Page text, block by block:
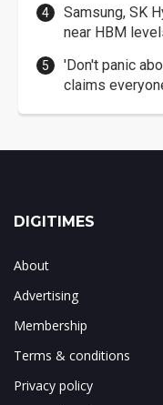
Samsung, SK
near HBM
'Don't panic
claims
DIGITIMES
About
Advertising
Membership
Terms & conditions
Privacy policy